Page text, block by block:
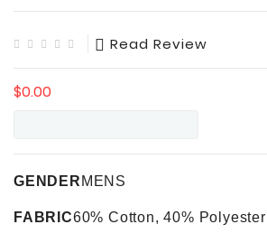
Read Review
$0.00
GENDER MENS
FABRIC60% Cotton, 40% Polyester